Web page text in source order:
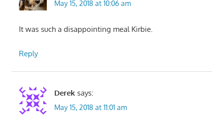
May 15, 2018 at 10:06 am
It was such a disappointing meal Kirbie.
Reply
Derek says:
May 15, 2018 at 11:01 am